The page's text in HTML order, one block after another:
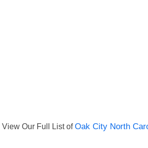
View Our Full List ofOak City North